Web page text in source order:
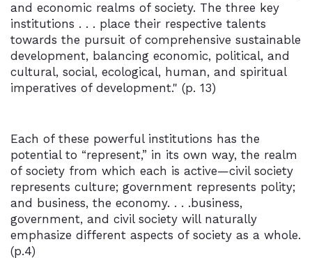
and economic realms of society. The three key
institutions . . . place their respective talents
towards the pursuit of comprehensive sustainable
development, balancing economic, political, and
cultural, social, ecological, human, and spiritual
imperatives of development." (p. 13)
Each of these powerful institutions has the
potential to “represent,” in its own way, the realm
of society from which each is active—civil society
represents culture; government represents polity;
and business, the economy. . . .business,
government, and civil society will naturally
emphasize different aspects of society as a whole.
(p.4)